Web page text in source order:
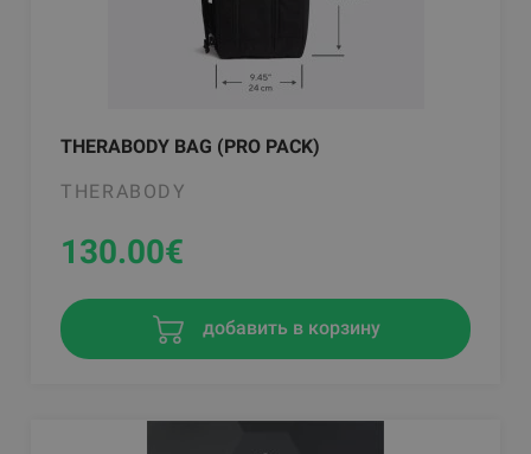
THERABODY BAG (PRO PACK)
THERABODY
130.00€
добавить в корзину